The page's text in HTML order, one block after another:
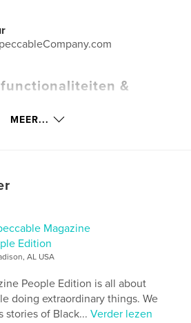
&
Entertainment
inspirational
MEER...
Magazine
Edition
AL USA
People Edition is all about
doing extraordinary things. We
stories of Black...Verder lezen